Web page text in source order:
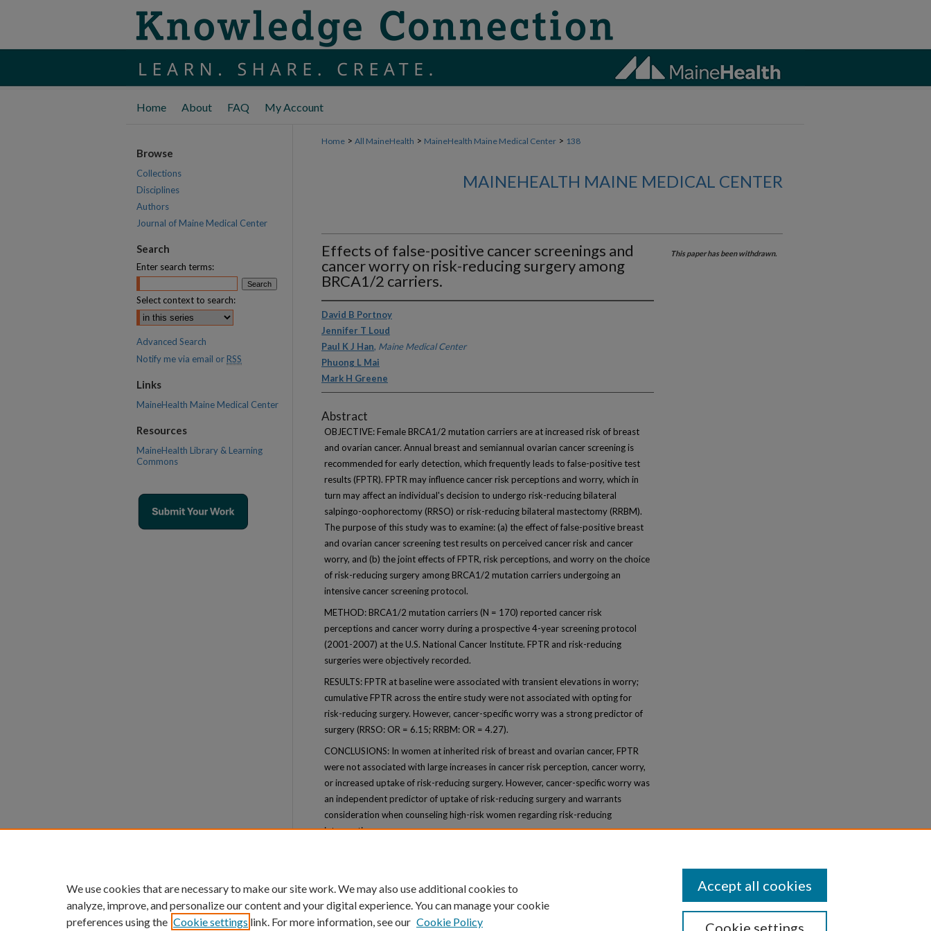
Home About FAQ My Account
Home > All MaineHealth > MaineHealth Maine Medical Center > 138
MAINEHEALTH MAINE MEDICAL CENTER
Effects of false-positive cancer screenings and
cancer worry on risk-reducing surgery among
BRCA1/2 carriers.
David B Portnoy
Jennifer T Loud
Paul K J Han, Maine Medical Center
Phuong L Mai
Mark H Greene
Abstract
OBJECTIVE: Female BRCA1/2 mutation carriers are at increased risk of breast
and ovarian cancer. Annual breast and semiannual ovarian cancer screening is
recommended for early detection, which frequently leads to false-positive test
results (FPTR). FPTR may influence cancer risk perceptions and worry, which in
turn may affect an individual's decision to undergo risk-reducing bilateral
salpingo-oophorectomy (RRSO) or risk-reducing bilateral mastectomy (RRBM).
The purpose of this study was to examine: (a) the effect of false-positive breast
and ovarian cancer screening test results on perceived cancer risk and cancer
worry, and (b) the joint effects of FPTR, risk perceptions, and worry on the choice
of risk-reducing surgery among BRCA1/2 mutation carriers undergoing an
intensive cancer screening protocol.
METHOD: BRCA1/2 mutation carriers (N = 170) reported cancer risk
perceptions and cancer worry during a prospective 4-year screening protocol
(2001-2007) at the U.S. National Cancer Institute. FPTR and risk-reducing
surgeries were objectively recorded.
RESULTS: FPTR at baseline were associated with transient elevations in worry;
cumulative FPTR across the entire study were not associated with opting for
risk-reducing surgery. However, cancer-specific worry was a strong predictor of
surgery (RRSO: OR = 6.15; RRBM: OR = 4.27).
CONCLUSIONS: In women at inherited risk of breast and ovarian cancer, FPTR
were not associated with large increases in cancer risk perception, cancer worry,
or increased uptake of risk-reducing surgery. However, cancer-specific worry was
an independent predictor of uptake of risk-reducing surgery and warrants
consideration when counseling high-risk women regarding risk-reducing
interventions.
This paper has been withdrawn.
Browse
Collections
Disciplines
Authors
Journal of Maine Medical Center
Search
Enter search terms:
Select context to search:
Advanced Search
Notify me via email or RSS
Links
MaineHealth Maine Medical Center
Resources
MaineHealth Library & Learning
Commons
We use cookies that are necessary to make our site work. We may also use additional cookies to
analyze, improve, and personalize our content and your digital experience. You can manage your cookie
preferences using the Cookie settings link. For more information, see our Cookie Policy Cookie settings
Accept all cookies